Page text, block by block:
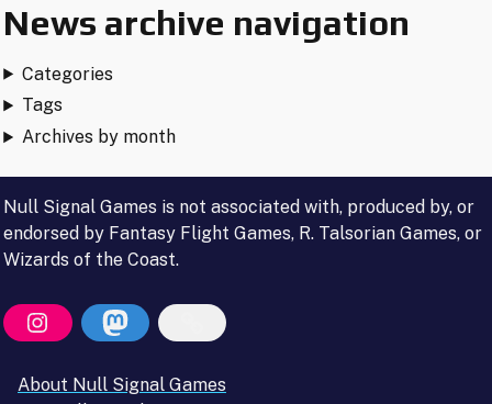
News archive navigation
Categories
Tags
Archives by month
Null Signal Games is not associated with, produced by, or
endorsed by Fantasy Flight Games, R. Talsorian Games, or
Wizards of the Coast.
About Null Signal Games